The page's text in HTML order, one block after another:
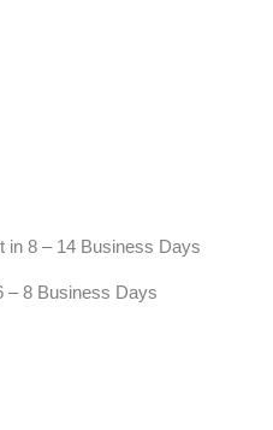
in 8 – 14 Business Days
– 8 Business Days